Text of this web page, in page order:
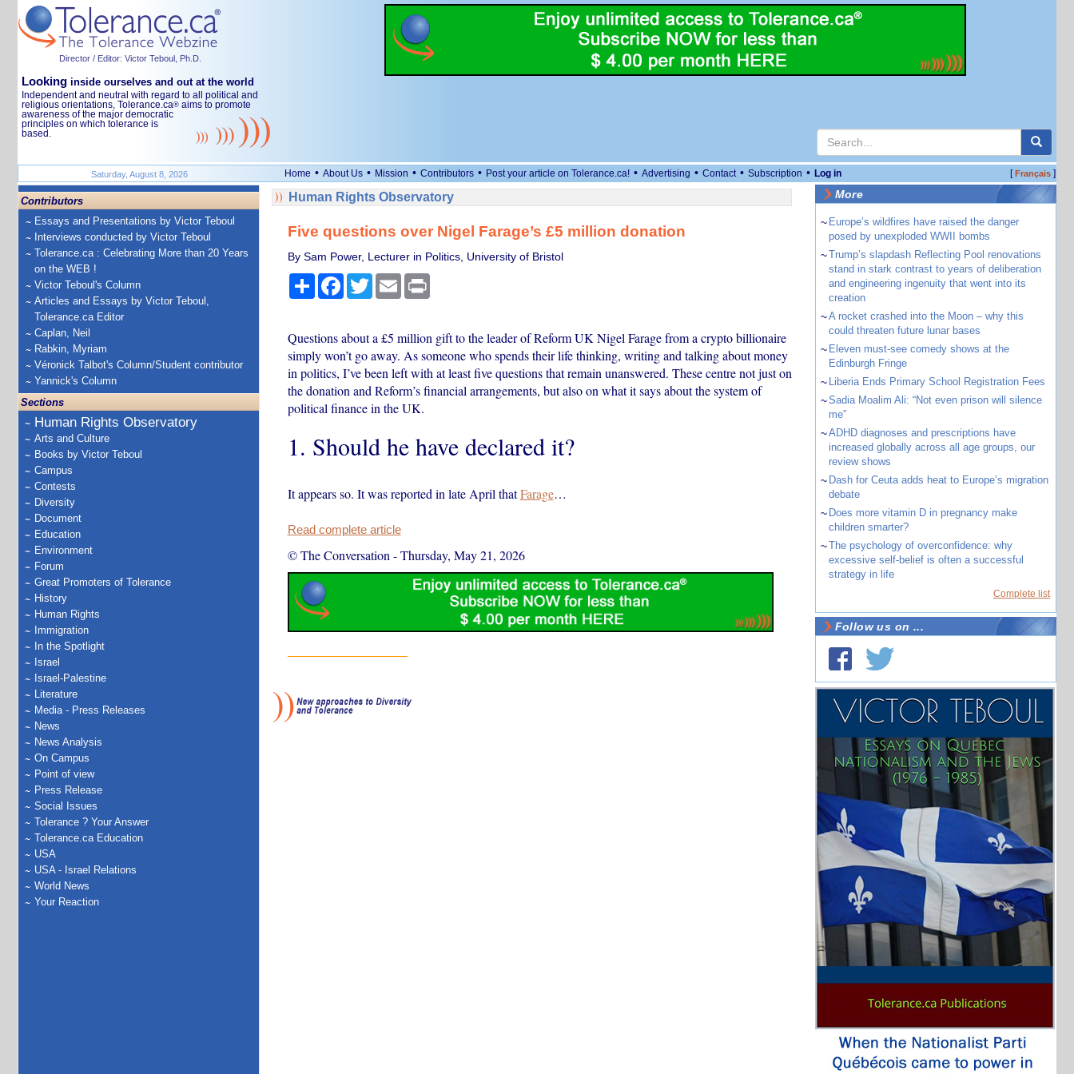
Director / Editor: Victor Teboul, Ph.D.
Looking inside ourselves and out at the world
Independent and neutral with regard to all political and
religious orientations, Tolerance.ca® aims to promote
awareness of the major democratic
principles on which tolerance is
based.
Saturday, August 8, 2026 Home • About Us • Mission • Contributors • Post your article on Tolerance.ca! • Advertising • Contact • Subscription • Log in [Français]
Contributors
Essays and Presentations by Victor Teboul
Interviews conducted by Victor Teboul
Tolerance.ca : Celebrating More than 20 Years
on the WEB !
Victor Teboul's Column
Articles and Essays by Victor Teboul,
Tolerance.ca Editor
Caplan, Neil
Rabkin, Myriam
Véronick Talbot's Column/Student contributor
Yannick's Column
Sections
Human Rights Observatory
Arts and Culture
Books by Victor Teboul
Campus
Contests
Diversity
Document
Education
Environment
Forum
Great Promoters of Tolerance
History
Human Rights
Immigration
In the Spotlight
Israel
Israel-Palestine
Literature
Media - Press Releases
News
News Analysis
On Campus
Point of view
Press Release
Social Issues
Tolerance ? Your Answer
Tolerance.ca Education
USA
USA - Israel Relations
World News
Your Reaction
Human Rights Observatory
Five questions over Nigel Farage’s £5 million donation
By Sam Power, Lecturer in Politics, University of Bristol
ShareFacebook
TwitterEmail Print
Questions about a £5 million gift to the leader of Reform UK Nigel Farage from a crypto billionaire
simply won’t go away. As someone who spends their life thinking, writing and talking about money
in politics, I’ve been left with at least five questions that remain unanswered. These centre not just on
the donation and Reform’s financial arrangements, but also on what it says about the system of
political finance in the UK.
1. Should he have declared it?
It appears so. It was reported in late April thatFarage…
Read complete article
© The Conversation -Thursday, May 21, 2026
More
~ Europe’s wildfires have raised the danger
posed by unexploded WWII bombs
~Trump’s slapdash Reflecting Pool renovations
stand in stark contrast to years of deliberation
and engineering ingenuity that went into its
creation
~A rocket crashed into the Moon – why this
could threaten future lunar bases
~ Eleven must-see comedy shows at the
Edinburgh Fringe
~ Liberia Ends Primary School Registration Fees
~Sadia Moalim Ali: “Not even prison will silence
me”
~ADHD diagnoses and prescriptions have
increased globally across all age groups, our
review shows
~ Dash for Ceuta adds heat to Europe’s migration
debate
~ Does more vitamin D in pregnancy make
children smarter?
~The psychology of overconfidence: why
excessive self-belief is often a successful
strategy in life
Complete list
Follow us on ...